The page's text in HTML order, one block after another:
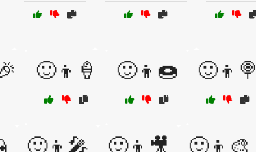
🙂👦🍦 🙂👦🍩 🙂👦🍭
🙂👦🎤 🙂👦🎥 🙂👦🎨